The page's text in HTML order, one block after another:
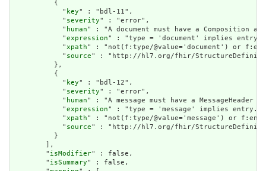
          {
            "
key" : "bdl-11",
            "
severity" : "error",
            "
human" : "A document must have a Composition
            "
expression" : "type = 'document' implies
            "
xpath" : "not(f:type/@value='document') or
            "
source" : "http://hl7.org/fhir/
          },
          {
            "
key" : "bdl-12",
            "
severity" : "error",
            "
human" : "A message must have a
            "
expression" : "type = 'message' implies
            "
xpath" : "not(f:type/@value='message') or
            "
source" : "http://hl7.org/fhir/
          }
        ],
        "
isModifier" : false,
        "
isSummary" : false,